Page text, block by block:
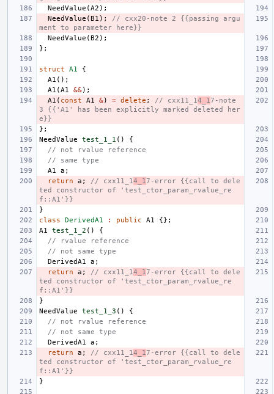
NeedValue (A2 );
NeedValue (B1 );
// cxx20-note 2 {{passing argu
ment to parameter here}}
NeedValue (B2 );
};
struct A1
{
A1 ();
A1 (A1 &&);
A1 ( const A1 &) = delete ; // cxx11_14_17-note
3 {{'A1' has been explicitly marked deleted her
e}}
};
NeedValue
test_1_1 ()
{
// not rvalue reference
// same type
A1
a ;
return
a ; // cxx11_14_17-error {{call to dele
ted constructor of 'test_ctor_param_rvalue_re
f::A1'}}
}
class
DerivedA1 : public A1
{};
A1
test_1_2 ()
{
// rvalue reference
// not same type
DerivedA1
a ;
return
a ; // cxx11_14_17-error {{call to dele
ted constructor of 'test_ctor_param_rvalue_re
f::A1'}}
}
NeedValue
test_1_3 ()
{
// not rvalue reference
// not same type
DerivedA1
a ;
return
a ; // cxx11_14_17-error {{call to dele
ted constructor of 'test_ctor_param_rvalue_re
f::A1'}}
}